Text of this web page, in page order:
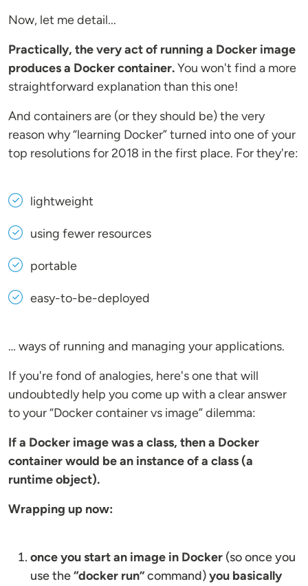
Now, let me detail...
Practically, the very act of running a Docker image
produces a Docker container.You won't find a more
straightforward explanation than this one!
And containers are (or they should be) the very
reason why “learning Docker” turned into one of your
top resolutions for 2018 in the first place. For they're:
lightweight
using fewer resources
portable
easy-to-be-deployed
… ways of running and managing your applications.
If you're fond of analogies, here's one that will
undoubtedly help you come up with a clear answer
to your “Docker container vs image” dilemma:
If a Docker image was a class, then a Docker
container would be an instance of a class (a
runtime object).
Wrapping up now:
once you start an image in Docker (so once you
use the“docker run”command)you basically